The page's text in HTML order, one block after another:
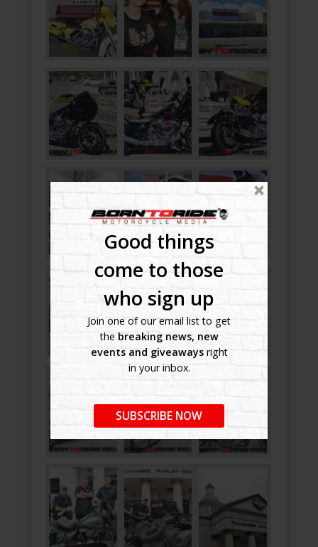
Good things
come to those
who sign up
Join one of our email list to get
the breaking news, new
events and giveawaysright
in your inbox.
SUBSCRIBE NOW